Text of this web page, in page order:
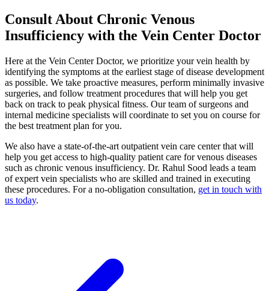
Consult About Chronic Venous
Insufficiency with the Vein Center Doctor
Here at the Vein Center Doctor, we prioritize your vein health by
identifying the symptoms at the earliest stage of disease development
as possible. We take proactive measures, perform minimally invasive
surgeries, and follow treatment procedures that will help you get
back on track to peak physical fitness. Our team of surgeons and
internal medicine specialists will coordinate to set you on course for
the best treatment plan for you.
We also have a state-of-the-art outpatient vein care center that will
help you get access to high-quality patient care for venous diseases
such as chronic venous insufficiency. Dr. Rahul Sood leads a team
of expert vein specialists who are skilled and trained in executing
these procedures. For a no-obligation consultation, get in touch with
us today.